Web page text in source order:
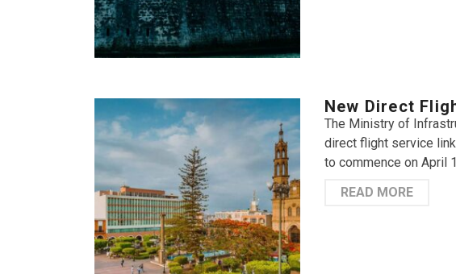
New Direct
The Ministry of
direct flight service
to commence on April
READ MORE